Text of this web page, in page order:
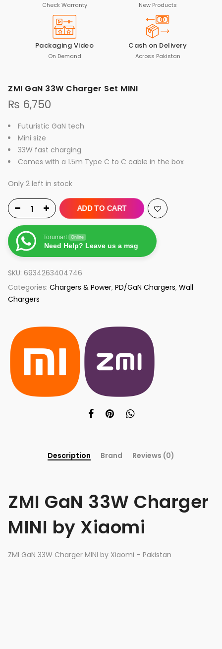
Check Warranty New Products
Packaging Video
On Demand
Cash on Delivery
Across Pakistan
ZMI GaN 33W Charger Set MINI
₨ 6,750
Futuristic GaN tech
Mini size
33W fast charging
Comes with a 1.5m Type C to C cable in the box
Only 2 left in stock
ADD TO CART
Torumart Online
Need Help? Leave us a msg
SKU: 6934263404746
Categories: Chargers & Power, PD/GaN Chargers, Wall
Chargers
Description Brand Reviews (0)
ZMI GaN 33W Charger
MINI by Xiaomi
ZMI GaN 33W Charger MINI by Xiaomi – Pakistan